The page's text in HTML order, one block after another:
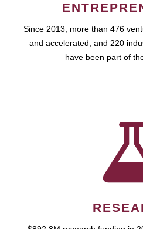
Since 2013, more than 476
and accelerated, and 220
have been part of